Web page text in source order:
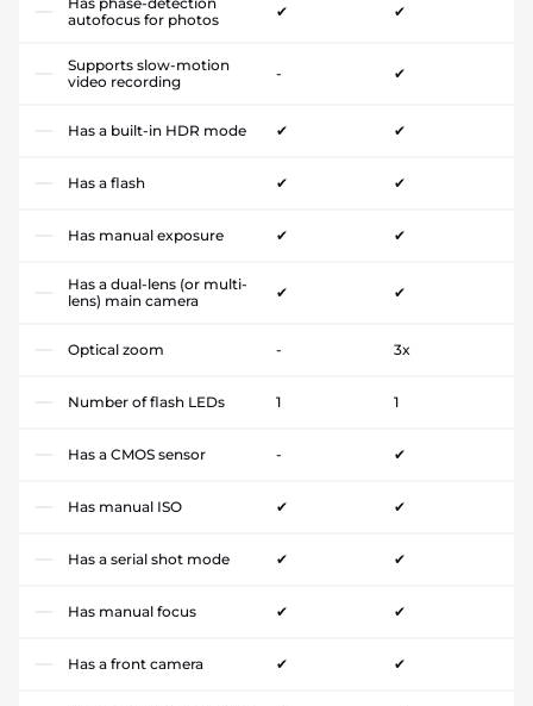
autofocus for photos
✔ ✔
Supports slow-motion
video recording
- ✔
Has a built-in HDR mode ✔ ✔
Has a flash ✔ ✔
Has manual exposure ✔ ✔
Has a dual-lens (or multi-
lens) main camera
✔ ✔
Optical zoom - 3x
Number of flash LEDs 1 1
Has a CMOS sensor - ✔
Has manual ISO ✔ ✔
Has a serial shot mode ✔ ✔
Has manual focus ✔ ✔
Has a front camera ✔ ✔